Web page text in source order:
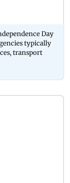
Day
typically
transport